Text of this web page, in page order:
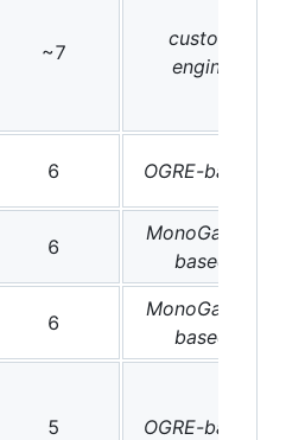
~7
custom
engine
6 OGRE-based
6
MonoGame-
based
6
MonoGame-
based
5 OGRE-based